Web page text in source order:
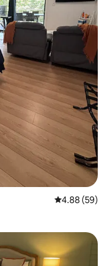
4.88 out of 5
4.88 (59)